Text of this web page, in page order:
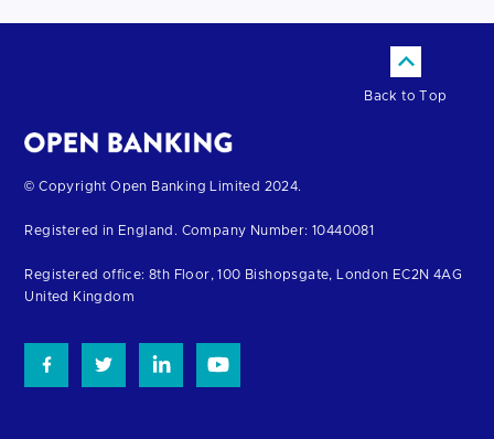
Back to Top
Return
the
homepage
© Copyright Open Banking Limited 2024.
Registered in England. Company Number: 10440081
Registered office: 8th Floor, 100 Bishopsgate, London EC2N 4AG
United Kingdom